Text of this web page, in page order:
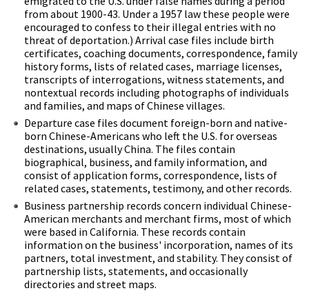
from about 1900-43. Under a 1957 law these people were
encouraged to confess to their illegal entries with no
threat of deportation.) Arrival case files include birth
certificates, coaching documents, correspondence, family
history forms, lists of related cases, marriage licenses,
transcripts of interrogations, witness statements, and
nontextual records including photographs of individuals
and families, and maps of Chinese villages.
Departure case files document foreign-born and native-
born Chinese-Americans who left the U.S. for overseas
destinations, usually China. The files contain
biographical, business, and family information, and
consist of application forms, correspondence, lists of
related cases, statements, testimony, and other records.
Business partnership records concern individual Chinese-
American merchants and merchant firms, most of which
were based in California. These records contain
information on the business' incorporation, names of its
partners, total investment, and stability. They consist of
partnership lists, statements, and occasionally
directories and street maps.